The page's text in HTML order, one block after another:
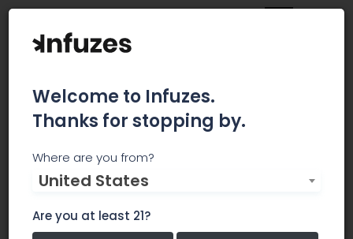
Sustainable Cannabis
Certification and
Consulting
Welcome to Infuzes.
Thanks for stopping by.
Where are you from?
United States
Are you at least 21?